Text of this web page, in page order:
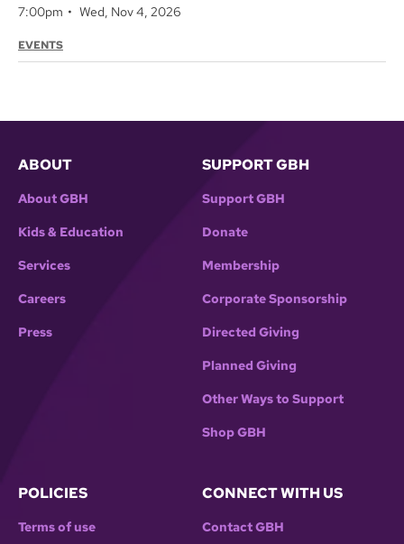
7:00pm Wed, Nov 4, 2026
EVENTS
ABOUT
About GBH
Kids & Education
Services
Careers
Press
SUPPORT GBH
Support GBH
Donate
Membership
Corporate Sponsorship
Directed Giving
Planned Giving
Other Ways to Support
Shop GBH
POLICIES
Terms of use
CONNECT WITH US
Contact GBH